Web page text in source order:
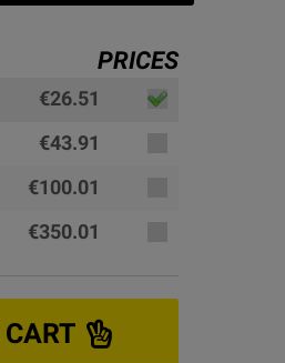
PRICES
€26.51
€43.91
€100.01
€350.01